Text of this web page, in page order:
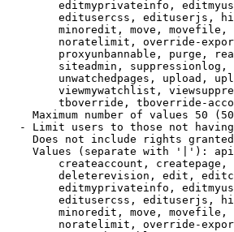
editmyprivateinfo,
editusercss, edituserjs,
minoredit, move,
noratelimit, override-
proxyunbannable, purge,
siteadmin,
unwatchedpages, upload,
viewmywatchlist,
tboverride, tboverride-
Maximum number of values 50
- Limit users to those not
Does not include rights
Values (separate with '|'):
createaccount,
deleterevision, edit,
editmyprivateinfo,
editusercss, edituserjs,
minoredit, move,
noratelimit, override-